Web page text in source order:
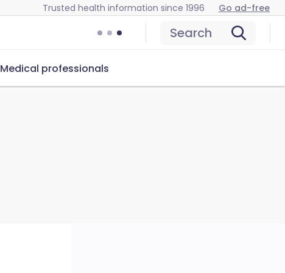
Trusted health information since 1996 Go ad-free
Search
Medical professionals